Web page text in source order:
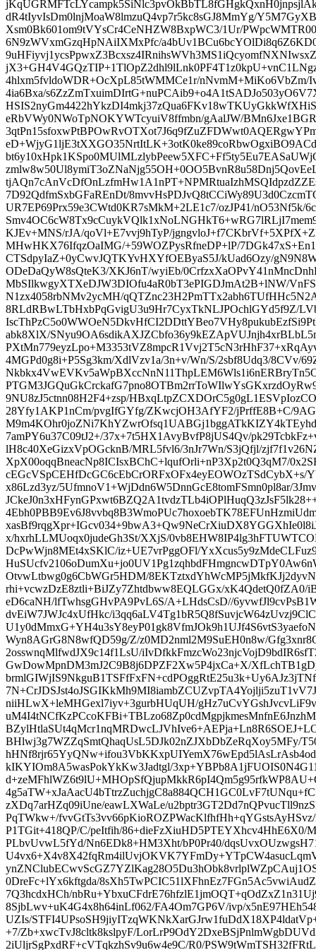
dR4tIyvIsDm0lnjMoaW8lmzuQ4vp7r5kc8sGJ8MmYg/
Xsm0Bk601om9tVYsCr4CeNHZW8BxpWC3/1Ur/
6N9zWVxmGzqHpNAiIXMxPfc/
4hlxm5fvldoWDR+OcXpL85tWMMCe1r/nNvmM+MiKo6VbZm/
4ia6Bxa/
eRbVWy0NWoTpNOKYWTcyuiV8ffmbn/gAalJW/
7D92QdfmSxbGFaREnDt/
UR7EP69Prx59e3CWtd0KR7sMkM+2LE1c7/ozJP41/nO53Nf5k/
KJEv+MNS/rJA/qoVl+E7vvj9hTyP/
MHwHKX76IfqzOaIMG/+59WOZPysRfneDP+lP/
CTSdpyIaZ+0yCwvJQTKYvHXYfOEByaS5J/kUad6Ozy/
ODeDaQyW8sQteK3/XKJ6nT/wyiEb/
MbSIlkwgyXTXeDJW3DIOfu4aR0bT3ePIGDJmAt2B+lNW/
N1zx4058rbNMv2ycMH/
8RLdRBwLTbHxbPqGvigU3u9Hr7CyxTkNLJPOchlGYd5f9Z/
abk8XlX/
4MGPd0g8i+P5Sg3km/XdlVzv1a/3n+v/Wn/S/2sbf8Udq3/8CVv/
9NU8zJ5ctnn08H2F4+zsp/
28Yfy1AKP1nCm/pvgIfGYfg/ZKwcjOH3AfYF2/jPrffE8B+C/
7amPY6u37C09tJ2+/37x+7t5HX1AvyBvfP8jUS4Qv/
lH8c40XeGizxVpOGcknB/MRL5fvl6/3nJr7Wn/S3jQfjl/
XpX00oqqBneacNp8ICIsxBChC+lqufOrli+nP3Xp2t0Q3qM7/
cEGcVSpCEHfDcGC6cEbCrORFxOFx4eyEOWOzTSdCybX+s/
x86Lzd3yz/5UfmnoV1+WjDdn6W5DnnGcE8tomFSmn0pl8ar/
x/hxrhLLMUoqx0judeGh3St/XXjS/
DcPwWjn8MEt4xSKlC/iz+UE7vrPggOFl/
OtvwLtbwg0g6CbWGr5HDM/
rhi+vcwzDzE8ztli+BiJZy7Zhtdbww8EQLGGx/xK4QdetQ0fZA0/
eD6caNH/lfTwhsgGHvPA9PvL6S/A+LHdsCsD//
dvEiW7JWJc4xUfHkc/
Wyn8AGrG8N8wfQD59g/Z/z0MD2nml2M9SuEH0n8w/
2osswnqMlfwdJX9c14f1LsU/
GwDowMpnDM3mJ2C9B8j6DPZF2Xw5P4jxCa+X/
niiHLwX+leMHGexl7iyv+3gurbHUqUH/
BHlwj3g7WZZqSmtQhaqUsL5DJk02nZJXbDbZeRqXoy5MFy/
kIKYIOm8A5wasPokYkKw3Jadtgl/
zXDq7arHZq09iUne/eawLXWaLe/
PqTWkw+/
P1TGit+418QP/C/peItfih/86+dieFzXiuHD5PTEYXhcv4HhE6X0/
PLbvUvwL5fYd/Nn6EDk8+HM3Xht/bP0Pr40/
0DreFc+lYx6kftgda/
7Q3hcdxHCh/
8SjbLwv+uK4G4x8h64inLf062/FA4Om7GP6V/ivp/
UZIs/
+7/Zb+xwcTvJ8cltk8kslpyF/
2iUljrSgPxdRF+cVTqkzhSv9u6w4e9C/R0/